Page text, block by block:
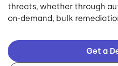
threats, whether through
on-demand, bulk
Get a